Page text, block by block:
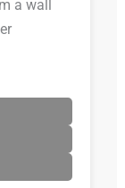
a wall